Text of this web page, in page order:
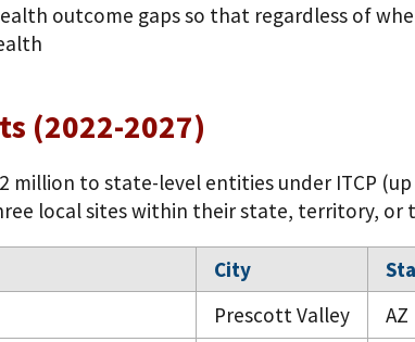
outcome gaps so that regardless of
(2022-2027)
million to state-level entities under ITCP
local sites within their state, territory, or
City
Prescott Valley
AZ